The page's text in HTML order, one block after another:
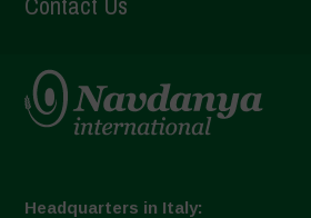
Headquarters in Italy: